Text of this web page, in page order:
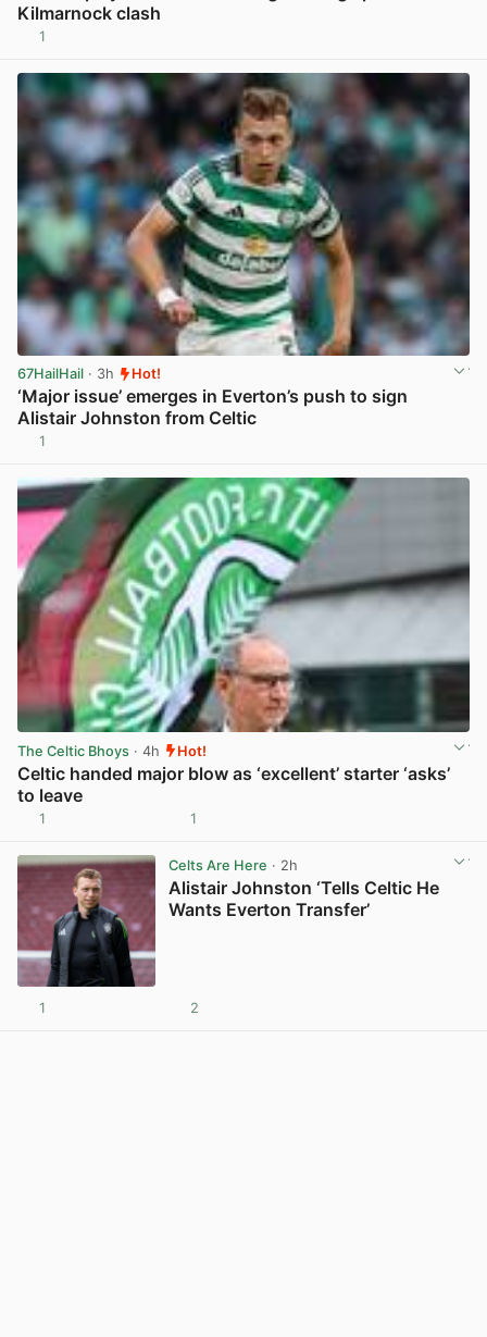
Kilmarnock clash
1
67HailHail · 3h Hot!
‘Major issue’ emerges in Everton’s push to sign
Alistair Johnston from Celtic
1
The Celtic Bhoys · 4h Hot!
Celtic handed major blow as ‘excellent’ starter ‘asks’
to leave
1 1
Celts Are Here · 2h
Alistair Johnston ‘Tells Celtic He
Wants Everton Transfer’
1 2